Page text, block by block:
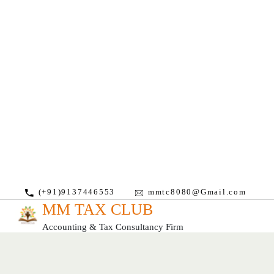
(+91)9137446553 mmtc8080@Gmail.com
MM TAX CLUB
Accounting & Tax Consultancy Firm